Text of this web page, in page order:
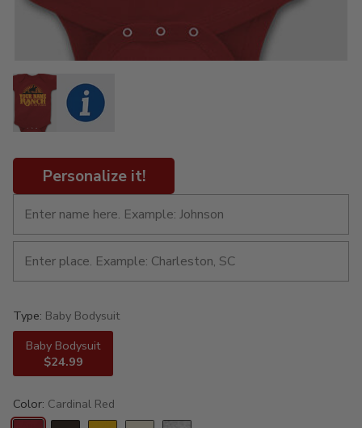
Personalize it!
Type: Baby Bodysuit
Baby Bodysuit
$24.99
Color: Cardinal Red